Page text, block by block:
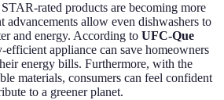
rated products are becoming more
advancements allow even dishwashers to
and energy. According to UFC-Que
efficient appliance can save homeowners
energy bills. Furthermore, with the
materials, consumers can feel confident
to a greener planet.